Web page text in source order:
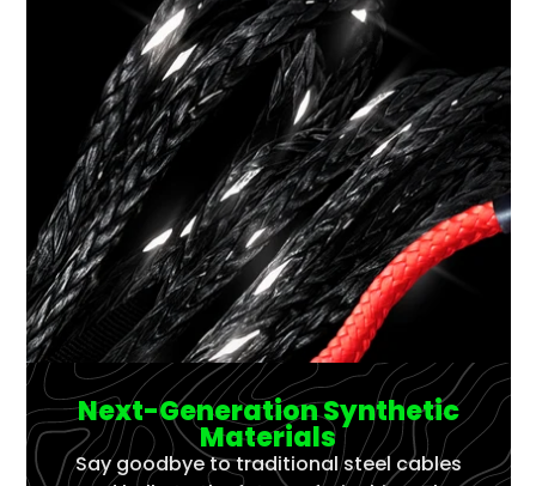
Next-Generation Synthetic
Materials
Say goodbye to traditional steel cables